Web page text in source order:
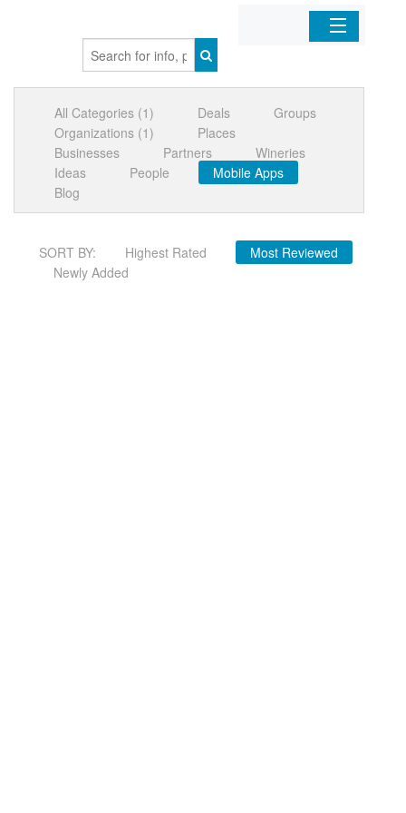
Organizations
Businesses
Mobile Apps
Sign In
All Categories (1) Deals
Groups
Organizations (1)
Places
Businesses
Partners
Wineries
Ideas
People
Mobile Apps
Blog
SORT BY: Highest Rated
Most Reviewed
Newly Added